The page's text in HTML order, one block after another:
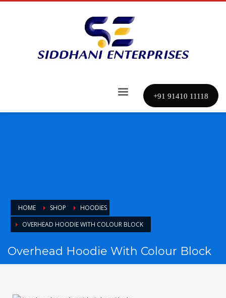
+91 91410 11118
HOME SHOP
HOODIES
OVERHEAD HOODIE WITH COLOUR BLOCK
Overhead Hoodie With Colour Block